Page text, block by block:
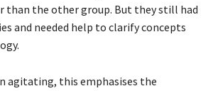
than the other group. But they still had
and needed help to clarify concepts
agitating, this emphasises the